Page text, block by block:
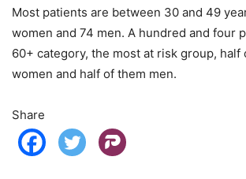
Most patients are between 30 and 49
women and 74 men. A hundred and four
60+ category, the most at risk group, half
women and half of them men.
Share